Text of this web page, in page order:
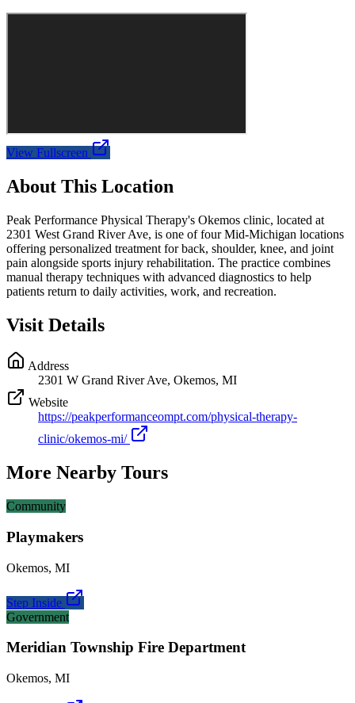
View Fullscreen
About This Location
Peak Performance Physical Therapy's Okemos clinic, located at
2301 West Grand River Ave, is one of four Mid-Michigan locations
offering personalized treatment for back, shoulder, knee, and joint
pain alongside sports injury rehabilitation. The practice combines
manual therapy techniques with advanced diagnostics to help
patients return to daily activities, work, and recreation.
Visit Details
Address
2301 W Grand River Ave, Okemos, MI
Website
https://peakperformanceompt.com/physical-therapy-
clinic/okemos-mi/
More Nearby Tours
Community
Playmakers
Okemos, MI
Step Inside
Government
Meridian Township Fire Department
Okemos, MI